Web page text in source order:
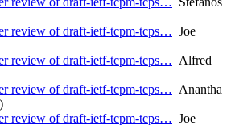
review of draft-ietf-tcpm-tcps… Joe
review of draft-ietf-tcpm-tcps… Alfred
review of draft-ietf-tcpm-tcps… Anantha
review of draft-ietf-tcpm-tcps… Joe